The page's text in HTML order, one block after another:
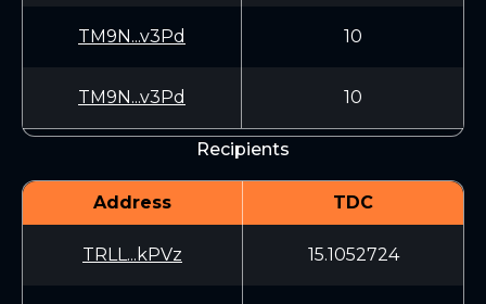
TM9N...v3Pd 10
TM9N...v3Pd 10
Recipients
Address TDC
TRLL...kPVz 15.1052724